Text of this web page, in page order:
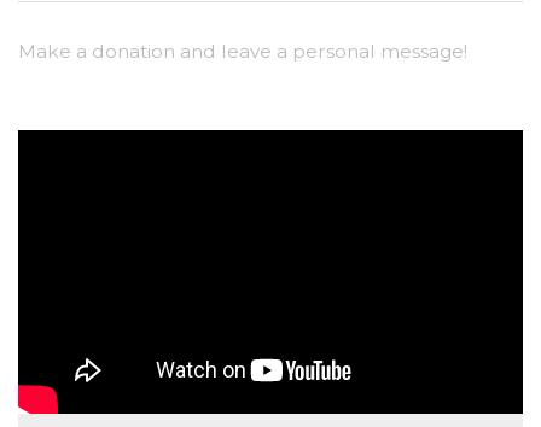
gallons of water per day at home. Meanwhile in some
gifts (big or small) and your help rallying support, we
can provide clean, safe and reliable water to a
Make a donation and leave a personal message!